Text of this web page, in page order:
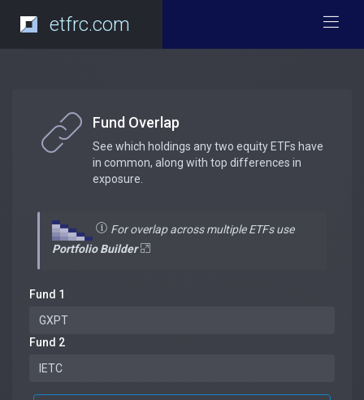
etfrc.com
Fund Overlap
See which holdings any two equity ETFs have
in common, along with top differences in
exposure.
For overlap across multiple ETFs use
Portfolio Builder
Fund 1
Fund 2